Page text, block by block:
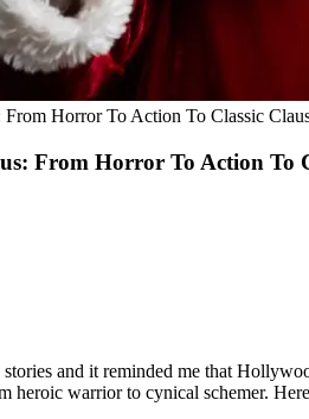
Horror To Action To Classic
From Horror To Action To
and it reminded me that
heroic warrior to cynical schemer.